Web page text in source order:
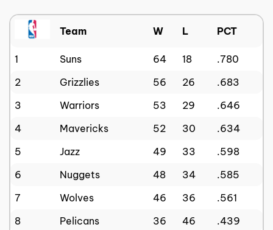
Team W L PCT
1 Suns 64 18
.780
2
Grizzlies 56 26
.683
3
Warriors 53 29
.646
4
Mavericks 52 30
.634
5
Jazz 49 33
.598
6
Nuggets 48 34
.585
7
Wolves 46 36
.561
8
Pelicans 36 46
.439